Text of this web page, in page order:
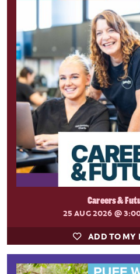
Careers &
25 AUG 2026 @
ADD TO MY